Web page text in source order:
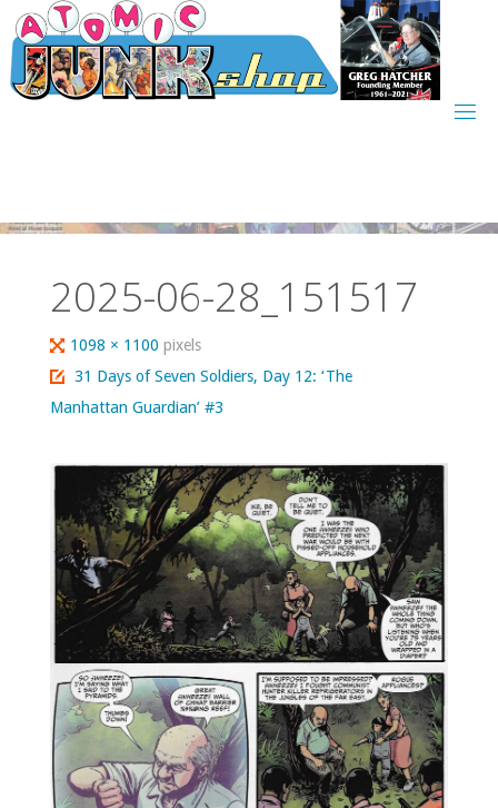
Skip
to
content
2025-06-28_151517
Full
size
1098 × 1100pixels
31 Days of Seven Soldiers, Day 12: ‘The
Manhattan Guardian’ #3